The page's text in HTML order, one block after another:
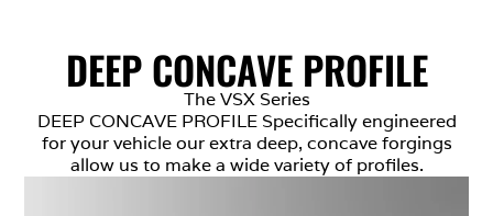
DEEP CONCAVE PROFILE
The VSX Series
DEEP CONCAVE PROFILE Specifically engineered
for your vehicle our extra deep, concave forgings
allow us to make a wide variety of profiles.